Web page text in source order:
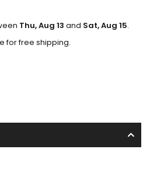
Thu, Aug 13 and Sat, Aug 15.
for free shipping.